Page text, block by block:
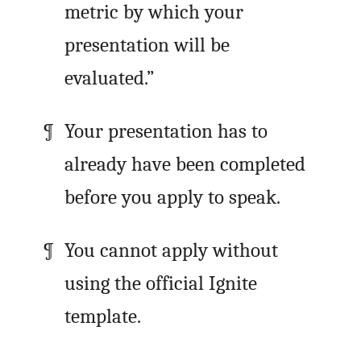
metric by which your
presentation will be
evaluated.”
Your presentation has to
already have been completed
before you apply to speak.
You cannot apply without
using the official Ignite
template.